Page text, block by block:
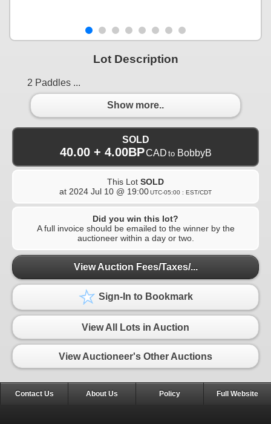
Lot Description
2 Paddles ...
Show more..
SOLD
40.00 + 4.00BPCAD to BobbyB
This Lot SOLD
at 2024 Jul 10 @ 19:00UTC-05:00 : EST/CDT
Did you win this lot?
A full invoice should be emailed to the winner by the
auctioneer within a day or two.
View Auction Fees/Taxes/...
Sign-In to Bookmark
View All Lots in Auction
View Auctioneer's Other Auctions
Contact Us About Us Policy Full Website